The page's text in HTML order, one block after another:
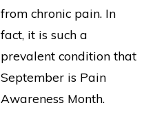
from chronic pain. In
fact, it is such a
prevalent condition that
September is Pain
Awareness Month.